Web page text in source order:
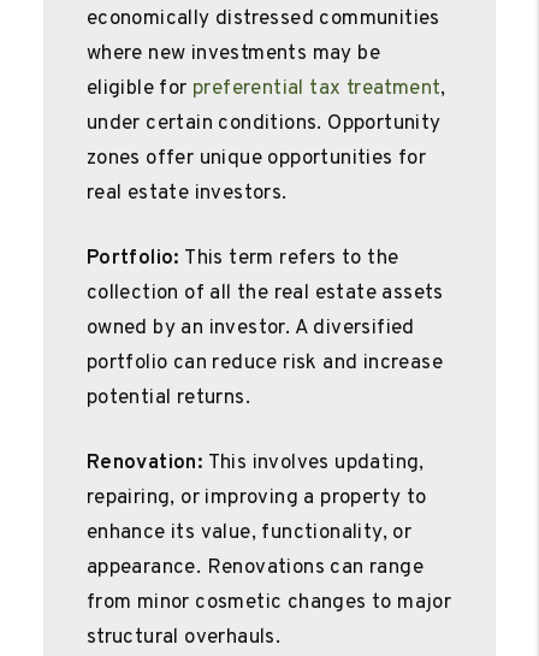
economically distressed communities
where new investments may be
eligible for preferential tax treatment,
under certain conditions. Opportunity
zones offer unique opportunities for
real estate investors.
Portfolio: This term refers to the
collection of all the real estate assets
owned by an investor. A diversified
portfolio can reduce risk and increase
potential returns.
Renovation: This involves updating,
repairing, or improving a property to
enhance its value, functionality, or
appearance. Renovations can range
from minor cosmetic changes to major
structural overhauls.